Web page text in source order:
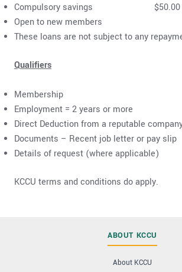
Compulsory savings $50.00
Open to new members
These loans are not subject to any
Qualifiers
Membership
Employment = 2 years or more
Direct Deduction from a reputable
Documents – Recent job letter or pay slip
Details of request (where applicable)
KCCU terms and conditions do apply.
ABOUT KCCU
About KCCU